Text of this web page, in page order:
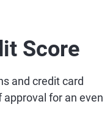
Score
and credit card
for an even